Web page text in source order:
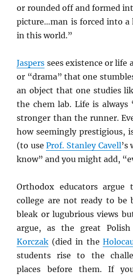
or rounded off and formed
picture…man is forced into a
in this world.”
Jaspers sees existence or life
or “drama” that one
an object that one studies
the chem lab. Life is
stronger than the runner.
how seemingly prestigious,
(to useProf. Stanley Cavell’s
know” and you might add,
Orthodox educators
college are not ready to be
bleak or lugubrious views
argue, as the great Polish
Korczak (died in the
students rise to the
places before them. If